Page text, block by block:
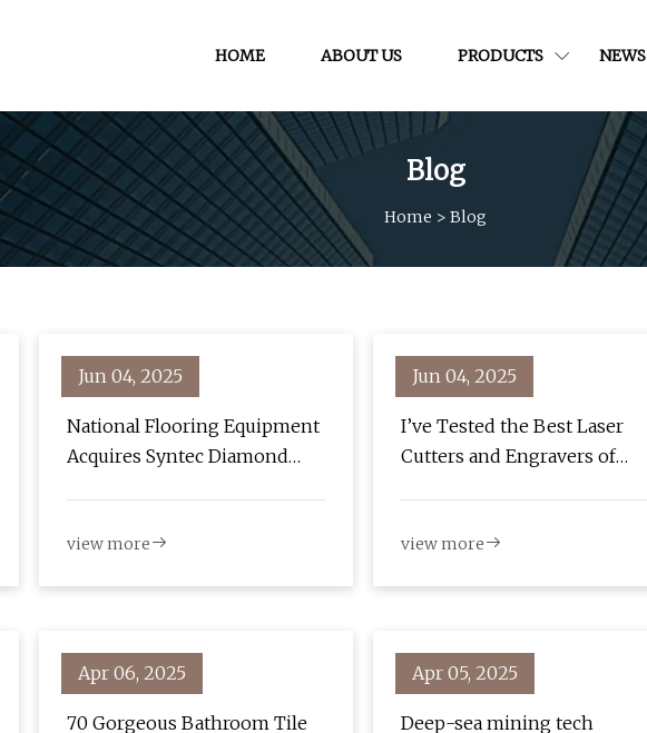
HOME ABOUT US PRODUCTS NEWS
Blog
Home > Blog
Jun 04, 2025
National Flooring Equipment
Acquires Syntec Diamond
view more
Jun 04, 2025
I’ve Tested the Best Laser
Cutters and Engravers of
view more
Apr 06, 2025
70 Gorgeous Bathroom Tile
Apr 05, 2025
Deep-sea mining tech